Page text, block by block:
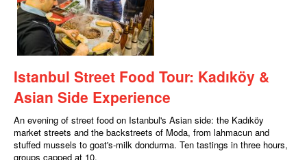
Istanbul Street Food Tour: Kadıköy &
Asian Side Experience
An evening of street food on Istanbul's Asian side: the Kadıköy
market streets and the backstreets of Moda, from lahmacun and
stuffed mussels to goat's-milk dondurma. Ten tastings in three hours,
groups capped at 10.